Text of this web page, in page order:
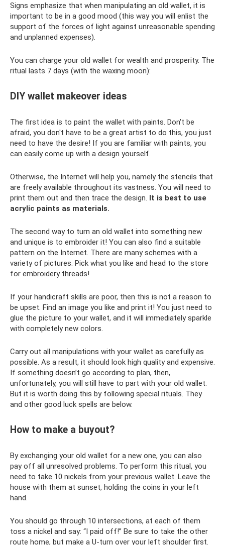
Signs emphasize that when manipulating an old wallet, it is
important to be in a good mood (this way you will enlist the
support of the forces of light against unreasonable spending
and unplanned expenses).
You can charge your old wallet for wealth and prosperity. The
ritual lasts 7 days (with the waxing moon):
DIY wallet makeover ideas
The first idea is to paint the wallet with paints. Don't be
afraid, you don't have to be a great artist to do this, you just
need to have the desire! If you are familiar with paints, you
can easily come up with a design yourself.
Otherwise, the Internet will help you, namely the stencils that
are freely available throughout its vastness. You will need to
print them out and then trace the design. It is best to use
acrylic paints as materials.
The second way to turn an old wallet into something new
and unique is to embroider it! You can also find a suitable
pattern on the Internet. There are many schemes with a
variety of pictures. Pick what you like and head to the store
for embroidery threads!
If your handicraft skills are poor, then this is not a reason to
be upset. Find an image you like and print it! You just need to
glue the picture to your wallet, and it will immediately sparkle
with completely new colors.
Carry out all manipulations with your wallet as carefully as
possible. As a result, it should look high quality and expensive.
If something doesn’t go according to plan, then,
unfortunately, you will still have to part with your old wallet.
But it is worth doing this by following special rituals. They
and other good luck spells are below.
How to make a buyout?
By exchanging your old wallet for a new one, you can also
pay off all unresolved problems. To perform this ritual, you
need to take 10 nickels from your previous wallet. Leave the
house with them at sunset, holding the coins in your left
hand.
You should go through 10 intersections, at each of them
toss a nickel and say: “I paid off!” Be sure to take the other
route home, but make a U-turn over your left shoulder first.